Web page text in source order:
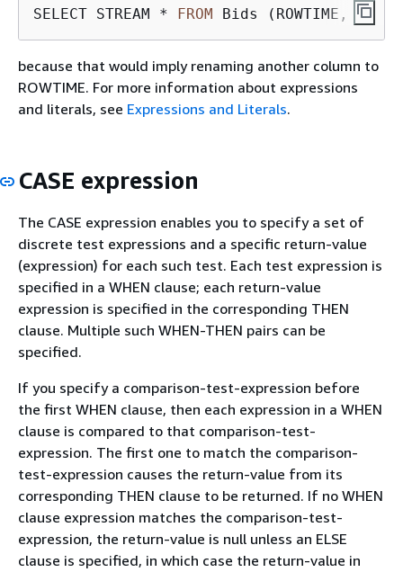
SELECT STREAM * FROM Bids (ROWTIME, a,
because that would imply renaming another column to
ROWTIME. For more information about expressions
and literals, see Expressions and Literals.
CASE expression
The CASE expression enables you to specify a set of
discrete test expressions and a specific return-value
(expression) for each such test. Each test expression is
specified in a WHEN clause; each return-value
expression is specified in the corresponding THEN
clause. Multiple such WHEN-THEN pairs can be
specified.
If you specify a comparison-test-expression before
the first WHEN clause, then each expression in a WHEN
clause is compared to that comparison-test-
expression. The first one to match the comparison-
test-expression causes the return-value from its
corresponding THEN clause to be returned. If no WHEN
clause expression matches the comparison-test-
expression, the return-value is null unless an ELSE
clause is specified, in which case the return-value in